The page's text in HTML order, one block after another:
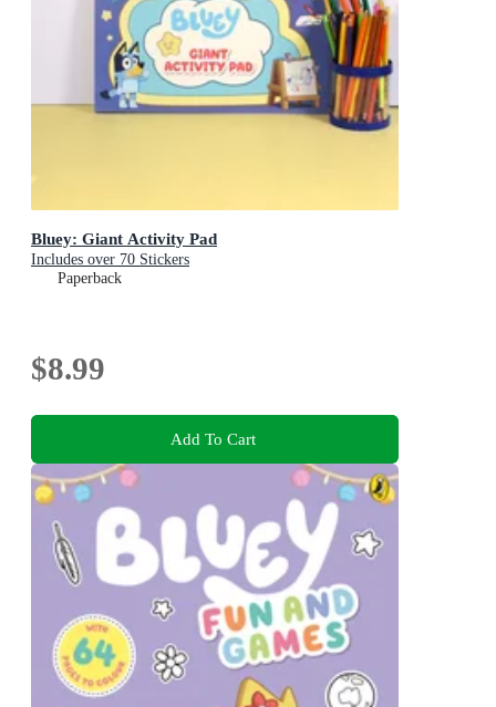
Bluey: Giant Activity Pad
Includes over 70 Stickers
Paperback
$8.99
Add To Cart